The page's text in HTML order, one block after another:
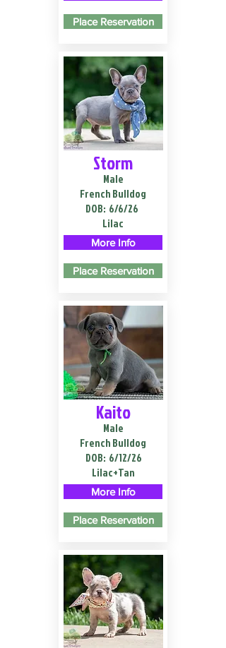
Place Reservation
Storm
Male
French Bulldog
DOB: 6/6/26
Lilac
More Info
Place Reservation
Kaito
Male
French Bulldog
DOB: 6/12/26
Lilac+Tan
More Info
Place Reservation